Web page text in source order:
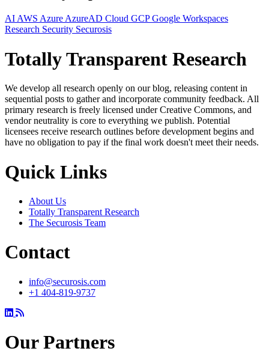
AI AWS Azure AzureAD Cloud GCPGoogle Workspaces
Research Security Securosis
Totally Transparent Research
We develop all research openly on our blog, releasing content in
sequential posts to gather and incorporate community feedback. All
primary research is freely licensed under Creative Commons, and
vendor neutrality is core to everything we publish. Potential
licensees receive research outlines before development begins and
have no obligation to pay if the final work doesn't meet their needs.
Quick Links
About Us
Totally Transparent Research
The Securosis Team
Contact
info@securosis.com
+1 404-819-9737
Our Partners